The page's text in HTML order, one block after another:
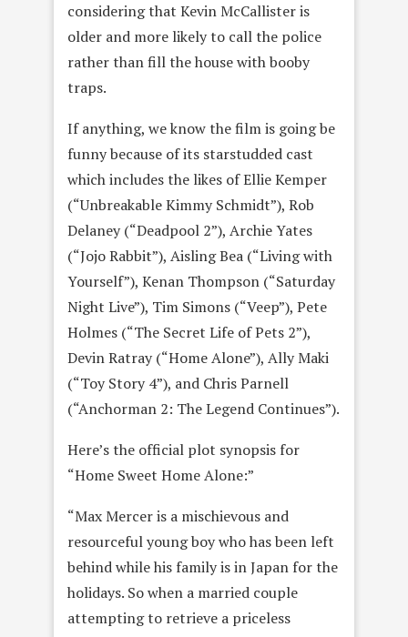
considering that Kevin McCallister is
older and more likely to call the police
rather than fill the house with booby
traps.
If anything, we know the film is going be
funny because of its starstudded cast
which includes the likes of Ellie Kemper
(“Unbreakable Kimmy Schmidt”), Rob
Delaney (“Deadpool 2”), Archie Yates
(“Jojo Rabbit”), Aisling Bea (“Living with
Yourself”), Kenan Thompson (“Saturday
Night Live”), Tim Simons (“Veep”), Pete
Holmes (“The Secret Life of Pets 2”),
Devin Ratray (“Home Alone”), Ally Maki
(“Toy Story 4”), and Chris Parnell
(“Anchorman 2: The Legend Continues”).
Here’s the official plot synopsis for
“Home Sweet Home Alone:”
“Max Mercer is a mischievous and
resourceful young boy who has been left
behind while his family is in Japan for the
holidays. So when a married couple
attempting to retrieve a priceless